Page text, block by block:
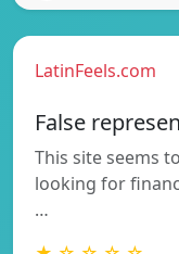
LatinFeels.com
False
This site seems
looking for
…